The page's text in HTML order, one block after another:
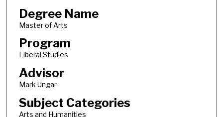
Degree Name
Master of Arts
Program
Liberal Studies
Advisor
Mark Ungar
Subject Categories
Arts and Humanities